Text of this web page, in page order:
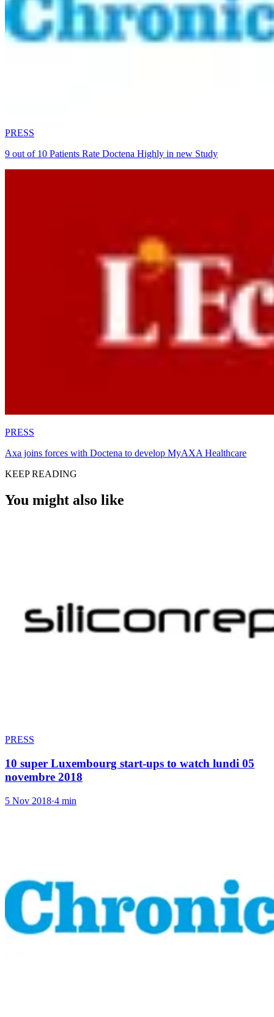
PRESS
9 out of 10 Patients Rate Doctena Highly in new Study
PRESS
Axa joins forces with Doctena to develop MyAXA Healthcare
KEEP READING
You might also like
PRESS
10 super Luxembourg start-ups to watch lundi 05
novembre 2018
5 Nov 2018·4 min